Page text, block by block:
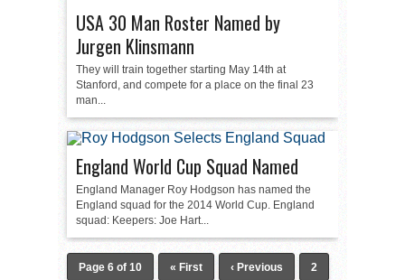
USA 30 Man Roster Named by
Jurgen Klinsmann
They will train together starting May 14th at
Stanford, and compete for a place on the final 23
man...
England World Cup Squad Named
England Manager Roy Hodgson has named the
England squad for the 2014 World Cup. England
squad: Keepers: Joe Hart...
Page 6 of 10 « First ‹ Previous 2